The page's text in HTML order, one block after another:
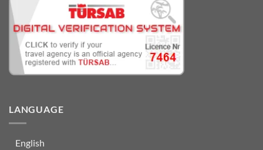
LANGUAGE
English